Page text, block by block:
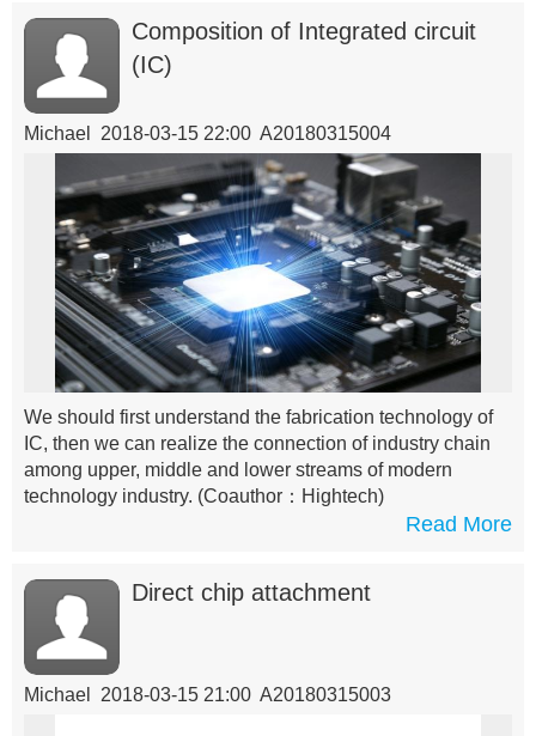
Composition of Integrated circuit
(IC)
Michael 2018-03-15 22:00 A20180315004
We should first understand the fabrication technology of
IC, then we can realize the connection of industry chain
among upper, middle and lower streams of modern
technology industry. (Coauthor：Hightech)
Read More
Direct chip attachment
Michael 2018-03-15 21:00 A20180315003